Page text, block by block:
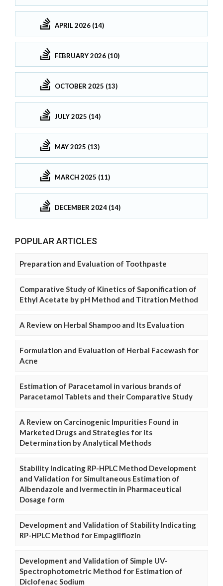
APRIL 2026 (14)
FEBRUARY 2026 (10)
OCTOBER 2025 (13)
JULY 2025 (14)
MAY 2025 (13)
MARCH 2025 (11)
DECEMBER 2024 (14)
POPULAR ARTICLES
Preparation and Evaluation of Toothpaste
Comparative Study of Kinetics of Saponification of
Ethyl Acetate by pH Method and Titration Method
A Review on Herbal Shampoo and Its Evaluation
Formulation and Evaluation of Herbal Facewash for
Acne
Estimation of Paracetamol in various brands of
Paracetamol Tablets and their Comparative Study
A Review on Carcinogenic Impurities Found in
Marketed Drugs and Strategies for its
Determination by Analytical Methods
Stability Indicating RP-HPLC Method Development
and Validation for Simultaneous Estimation of
Albendazole and Ivermectin in Pharmaceutical
Dosage form
Development and Validation of Stability Indicating
RP-HPLC Method for Empagliflozin
Development and Validation of Simple UV-
Spectrophotometric Method for Estimation of
Diclofenac Sodium